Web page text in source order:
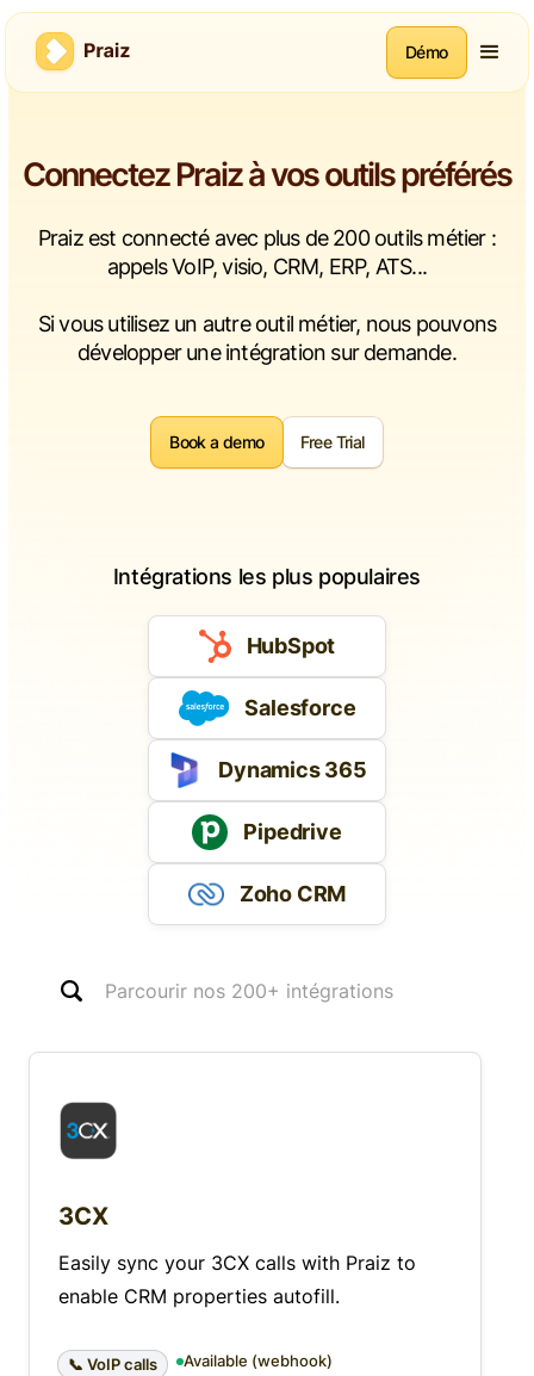
Démo
Connectez Praiz à vos outils préférés
Praiz est connecté avec plus de 200 outils métier :
appels VoIP, visio, CRM, ERP, ATS...
Si vous utilisez un autre outil métier, nous pouvons
développer une intégration sur demande.
Book a demo Free Trial
Intégrations les plus populaires
HubSpot
Salesforce
Dynamics 365
Pipedrive
Zoho CRM
3CX
Easily sync your 3CX calls with Praiz to
enable CRM properties autofill.
📞 VoIP calls Available (webhook)